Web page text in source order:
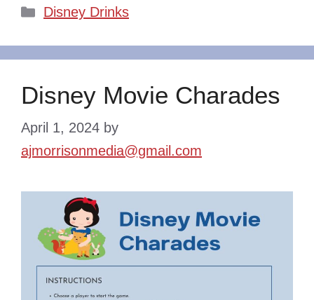
Categories
Disney Drinks
Disney Movie Charades
April 1, 2024 by
ajmorrisonmedia@gmail.com